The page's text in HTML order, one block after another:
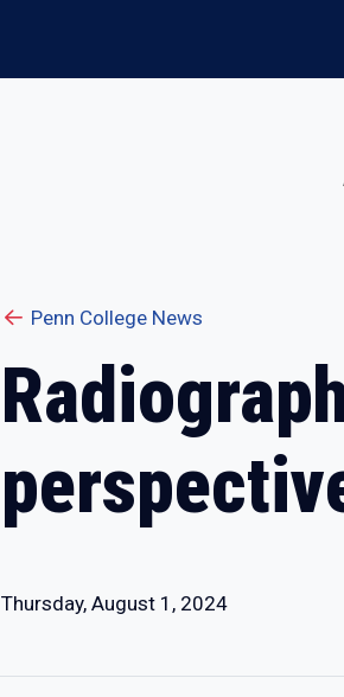
Penn College News
Thursday, August 1, 2024